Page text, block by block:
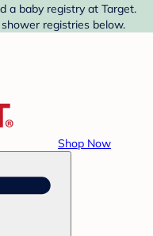
a baby registry at Target.
registries below.
Shop Now